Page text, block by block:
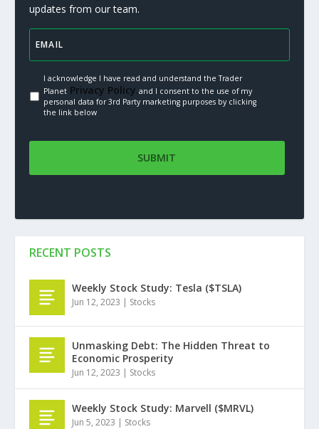
updates from our team.
I acknowledge I have read and understand the Trader
PlanetPrivacy Policy.and I consent to the use of my
personal data for 3rd Party marketing purposes by clicking
the link below
RECENT POSTS
Weekly Stock Study: Tesla ($TSLA)
Jun 12, 2023 | Stocks
Unmasking Debt: The Hidden Threat to
Economic Prosperity
Jun 12, 2023 | Stocks
Weekly Stock Study: Marvell ($MRVL)
Jun 5, 2023 | Stocks